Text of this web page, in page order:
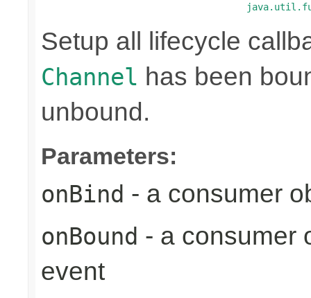
Setup all lifecycle
Channel has been
unbound.
Parameters:
onBind - a consumer
onBound - a consumer
event